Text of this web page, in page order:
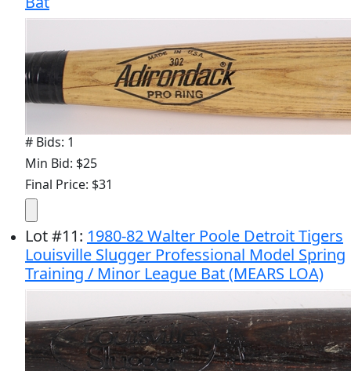
# Bids: 1
Min Bid: $25
Final Price: $31
Lot#11: 1980-82 Walter Poole Detroit Tigers
Louisville Slugger Professional Model Spring
Training / Minor League Bat (MEARS LOA)